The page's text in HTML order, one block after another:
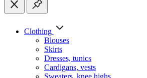
Clothing
Blouses
Skirts
Dresses, tunics
Cardigans, vests
Sweaters, knee highs